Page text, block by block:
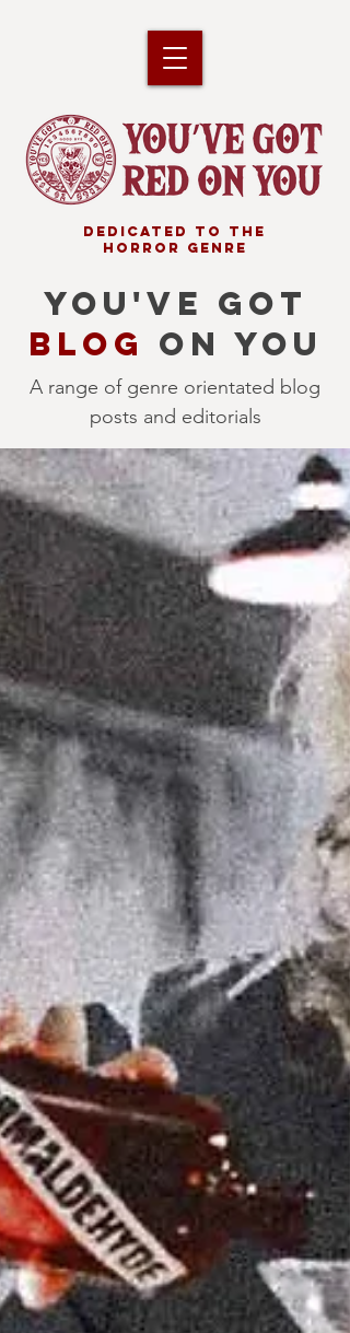
DEDICATED TO THE
HORROR GENRE
YOU'VE GOT
BLOG ON YOU
A range of genre orientated blog
posts and editorials